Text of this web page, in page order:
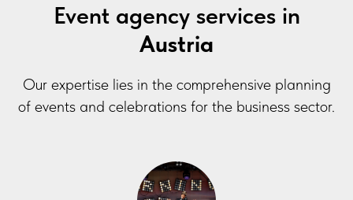
Event agency services in
Austria
Our expertise lies in the comprehensive planning
of events and celebrations for the business sector.